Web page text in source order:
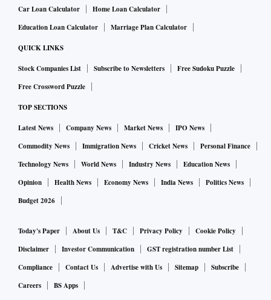
Car Loan Calculator
Home Loan Calculator
Education Loan Calculator
Marriage Plan Calculator
QUICK LINKS
Stock Companies List Subscribe to Newsletters
Free Sudoku Puzzle
Free Crossword Puzzle
TOP SECTIONS
Latest News Company News Market News
IPO News
Commodity News
Immigration News Cricket News
Personal Finance
Technology News
World News Industry News
Education News
Opinion
Health News Economy News India News
Politics News
Budget 2026
Today's Paper About Us T&C Privacy Policy
Cookie Policy
Disclaimer
Investor Communication
GST registration number List
Compliance
Contact Us Advertise with Us Sitemap
Subscribe
Careers
BS Apps